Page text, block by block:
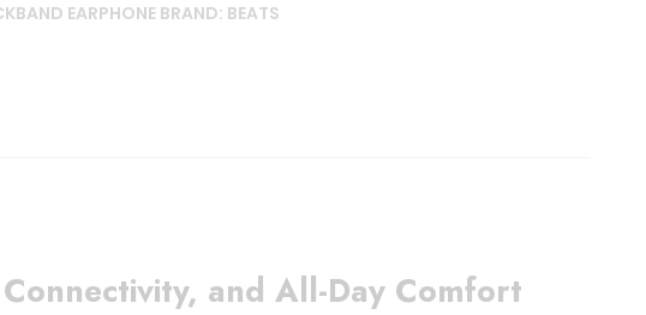
EARPHONE BRAND: BEATS
and All-Day Comfort